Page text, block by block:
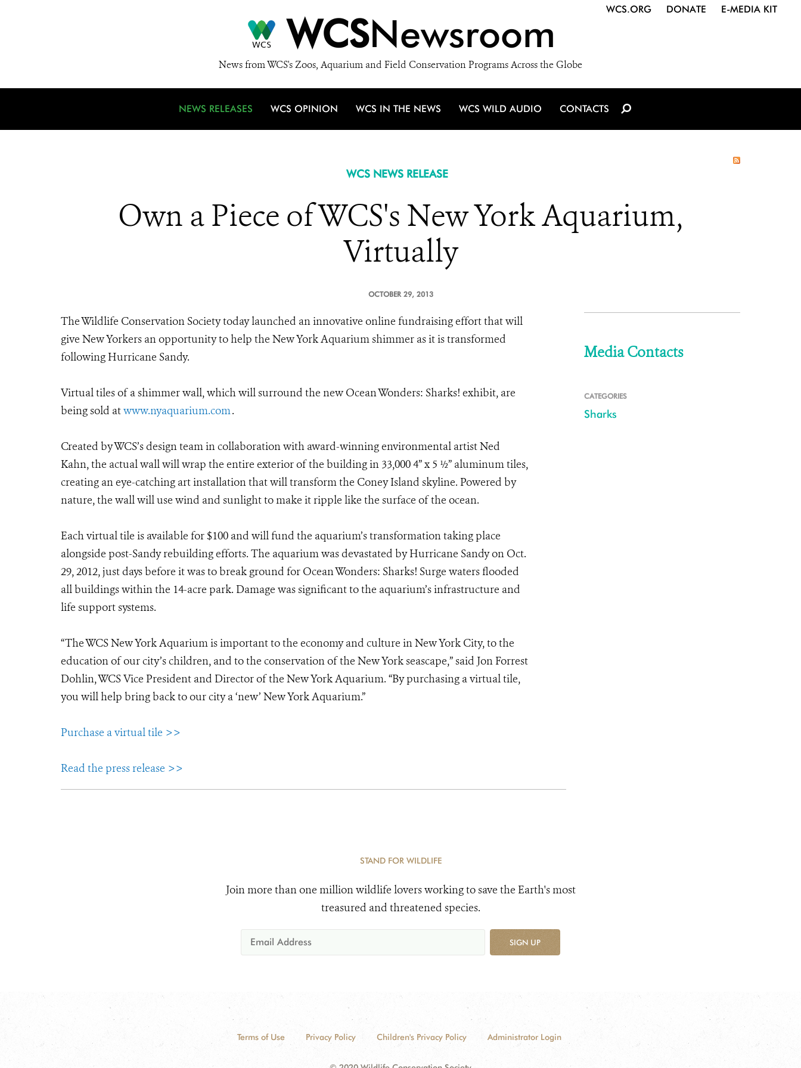
WCSNewsroom
News from WCS's Zoos, Aquarium and Field Conservation Programs Across the Globe
WCS.ORG DONATE E-MEDIA KIT
NEWS RELEASES WCS OPINION WCS IN THE NEWS WCS WILD AUDIO CONTACTS
WCS NEWS RELEASE
Own a Piece of WCS's New York Aquarium,
Virtually
OCTOBER 29, 2013
The Wildlife Conservation Society today launched an innovative online fundraising effort that will
give New Yorkers an opportunity to help the New York Aquarium shimmer as it is transformed
following Hurricane Sandy.
Virtual tiles of a shimmer wall, which will surround the new Ocean Wonders: Sharks! exhibit, are
being sold atwww.nyaquarium.com.
Created by WCS’s design team in collaboration with award-winning environmental artist Ned
Kahn, the actual wall will wrap the entire exterior of the building in 33,000 4” x 5 ½” aluminum tiles,
creating an eye-catching art installation that will transform the Coney Island skyline. Powered by
nature, the wall will use wind and sunlight to make it ripple like the surface of the ocean.
Each virtual tile is available for $100 and will fund the aquarium’s transformation taking place
alongside post-Sandy rebuilding efforts. The aquarium was devastated by Hurricane Sandy on Oct.
29, 2012, just days before it was to break ground for Ocean Wonders: Sharks! Surge waters flooded
all buildings within the 14-acre park. Damage was significant to the aquarium’s infrastructure and
life support systems.
“The WCS New York Aquarium is important to the economy and culture in New York City, to the
education of our city’s children, and to the conservation of the New York seascape,” said Jon Forrest
Dohlin, WCS Vice President and Director of the New York Aquarium. “By purchasing a virtual tile,
you will help bring back to our city a ‘new’ New York Aquarium.”
Purchase a virtual tile >>
Read the press release >>
Media Contacts
CATEGORIES
Sharks
STAND FOR WILDLIFE
Join more than one million wildlife lovers working to save the Earth's most
treasured and threatened species.
SIGN UP
Terms of Use Privacy Policy Children's Privacy Policy Administrator Login